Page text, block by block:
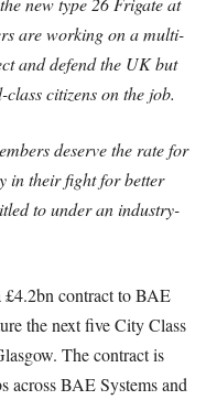
are working on a multi-
and defend the UK but
citizens on the job.
deserve the rate for
in their fight for better
to under an industry-
contract to BAE
the next five City Class
The contract is
across BAE Systems and